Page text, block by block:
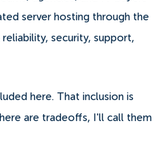
server hosting through the
security, support,
here. That inclusion is
are tradeoffs, I'll call them